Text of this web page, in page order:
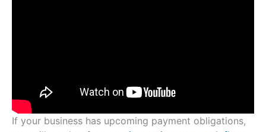
If your business has upcoming payment obligations,